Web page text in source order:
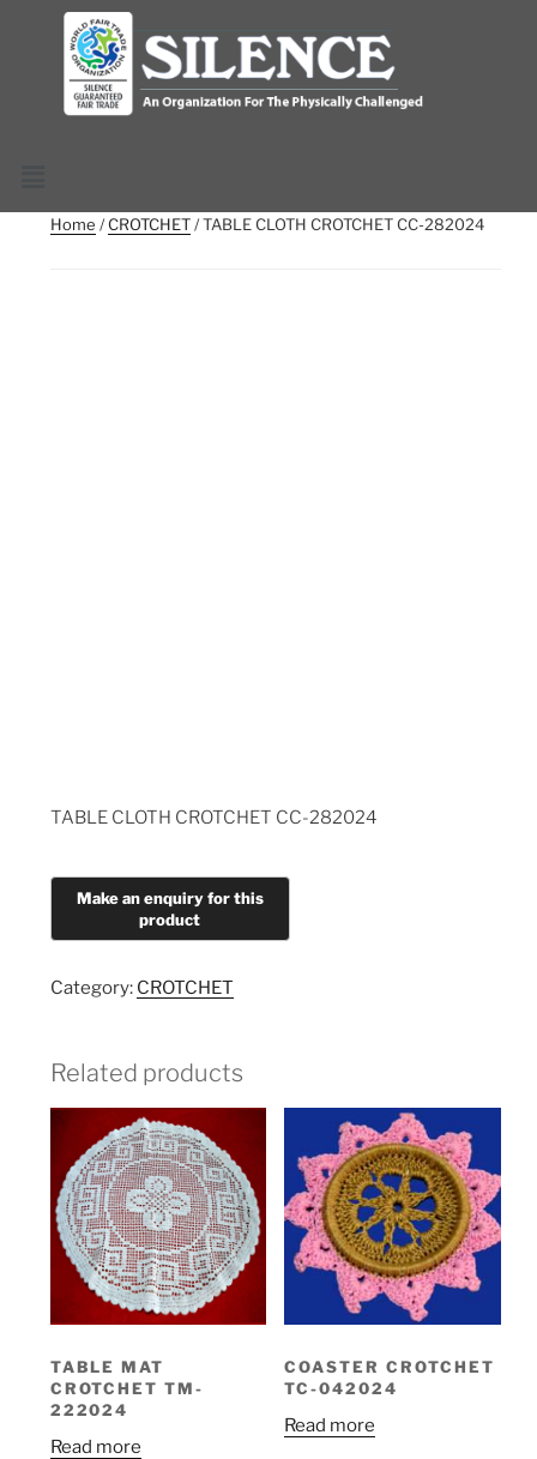
Home /CROTCHET/ TABLE CLOTH CROTCHET CC-282024
TABLE CLOTH CROTCHET CC-282024
Category: CROTCHET
Related products
TABLE MAT
CROTCHET TM-
222024
Read more
COASTER CROTCHET
TC-042024
Read more